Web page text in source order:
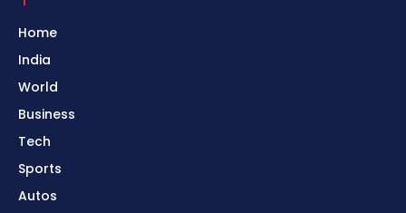
Home
India
World
Business
Tech
Sports
Autos